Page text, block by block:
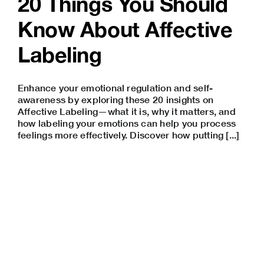
Know About Affective
Labeling
Enhance your emotional regulation and self-
awareness by exploring these 20 insights on
Affective Labeling—what it is, why it matters, and
how labeling your emotions can help you process
feelings more effectively. Discover how putting [...]